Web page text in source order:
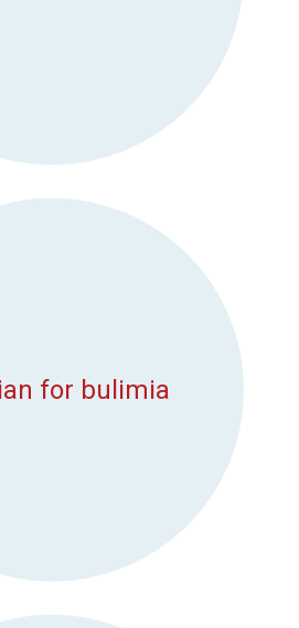
for bulimia